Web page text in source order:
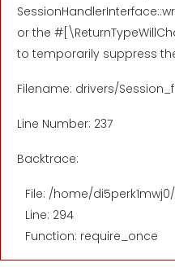
or the
to temporarily suppress
Filename: drivers/
Line Number: 237
Backtrace:
File: /home/
Line: 294
Function: require_once